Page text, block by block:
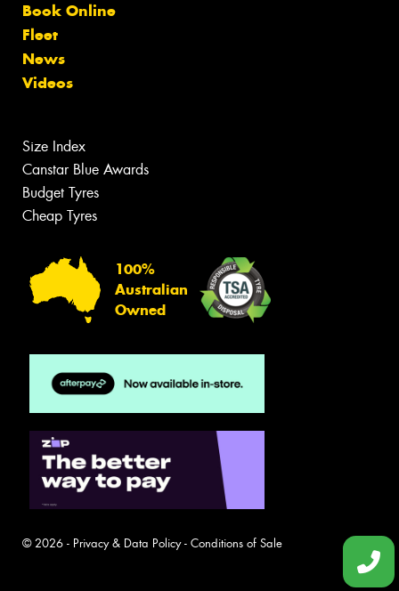
Book Online
Fleet
News
Videos
Size Index
Canstar Blue Awards
Budget Tyres
Cheap Tyres
100%
Australian
Owned
© 2026 - Privacy & Data Policy- Conditions of Sale